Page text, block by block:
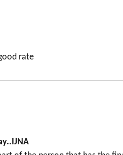
rate